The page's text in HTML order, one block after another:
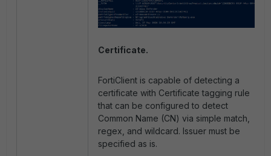
Certificate.
FortiClient is capable of detecting a
certificate with Certificate tagging rule
that can be configured to detect
Common Name (CN) via simple match,
regex, and wildcard. Issuer must be
specified as is.